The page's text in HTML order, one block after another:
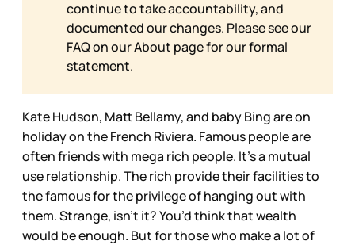
continue to take accountability, and
documented our changes. Please see our
FAQ on ourAbout page for our formal
statement.
Kate Hudson, Matt Bellamy, and baby Bing are on
holiday on the French Riviera. Famous people are
often friends with mega rich people. It’s a mutual
use relationship. The rich provide their facilities to
the famous for the privilege of hanging out with
them. Strange, isn’t it? You’d think that wealth
would be enough. But for those who make a lot of